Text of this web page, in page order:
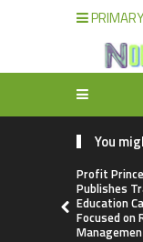
You
Profit
Publishes
Education
Focused on